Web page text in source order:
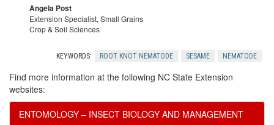
o
Angela Post
Extension Specialist, Small Grains
Crop & Soil Sciences
KEYWORDS: ROOT KNOT NEMATODE SESAME NEMATODE
Find more information at the following NC State Extension
websites:
ENTOMOLOGY – INSECT BIOLOGY AND MANAGEMENT